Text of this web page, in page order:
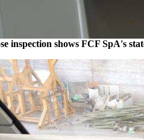
inspection shows FCF SpA's